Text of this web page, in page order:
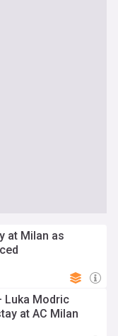
at Milan as
Luka Modric
at AC Milan